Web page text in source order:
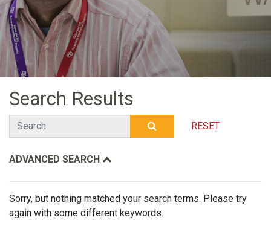
Search Results
Search
SUBMIT SEARCH
RESET
ADVANCED SEARCH
Sorry, but nothing matched your search terms. Please try
again with some different keywords.